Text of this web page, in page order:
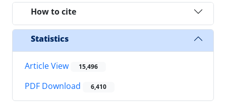
How to cite
Statistics
Article View 15,496
PDF Download 6,410